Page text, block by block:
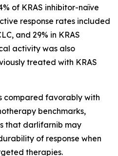
of KRAS inhibitor-naïve
response rates included
and 29% in KRAS
activity was also
treated with KRAS
compared favorably with
benchmarks,
that darlifarnib may
of response when
therapies.